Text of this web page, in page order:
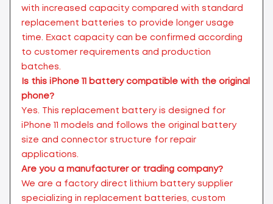
with increased capacity compared with standard
replacement batteries to provide longer usage
time. Exact capacity can be confirmed according
to customer requirements and production
batches.
Is this iPhone 11 battery compatible with the original
phone?
Yes. This replacement battery is designed for
iPhone 11 models and follows the original battery
size and connector structure for repair
applications.
Are you a manufacturer or trading company?
We are a factory direct lithium battery supplier
specializing in replacement batteries, custom